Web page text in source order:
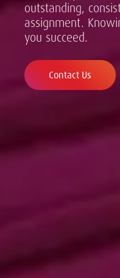
outstanding,
assignment.
you succeed.
Contact Us